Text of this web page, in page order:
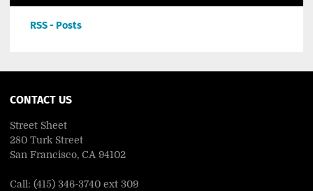
RSS - Posts
CONTACT US
Street Sheet
280 Turk Street
San Francisco, CA 94102
Call: (415) 346-3740 ext 309